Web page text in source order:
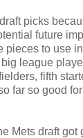
picks
future
pieces to use
league
fifth
far so good
Mets draft got